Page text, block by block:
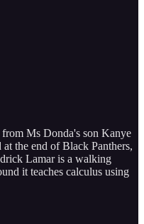
Ms Donda's son Kanye
the end of Black Panthers,
Lamar is a walking
it teaches calculus using